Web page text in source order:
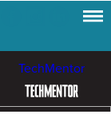
TechMentor